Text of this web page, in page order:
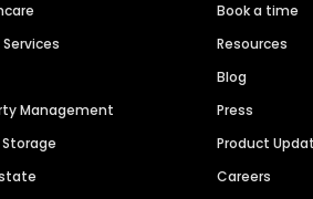
Management
Book a time
Resources
Blog
Press
Product
Careers